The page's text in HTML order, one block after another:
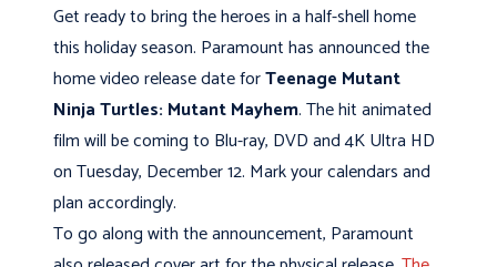
Get ready to bring the heroes in a half-shell home
this holiday season. Paramount has announced the
home video release date forTeenage Mutant
Ninja Turtles: Mutant Mayhem. The hit animated
film will be coming to Blu-ray, DVD and 4K Ultra HD
on Tuesday, December 12. Mark your calendars and
plan accordingly.
To go along with the announcement, Paramount